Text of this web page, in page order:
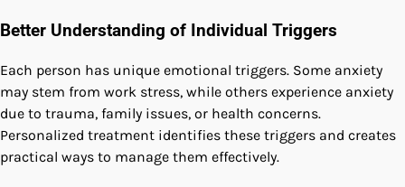
Better Understanding of Individual Triggers
Each person has unique emotional triggers. Some anxiety
may stem from work stress, while others experience anxiety
due to trauma, family issues, or health concerns.
Personalized treatment identifies these triggers and creates
practical ways to manage them effectively.